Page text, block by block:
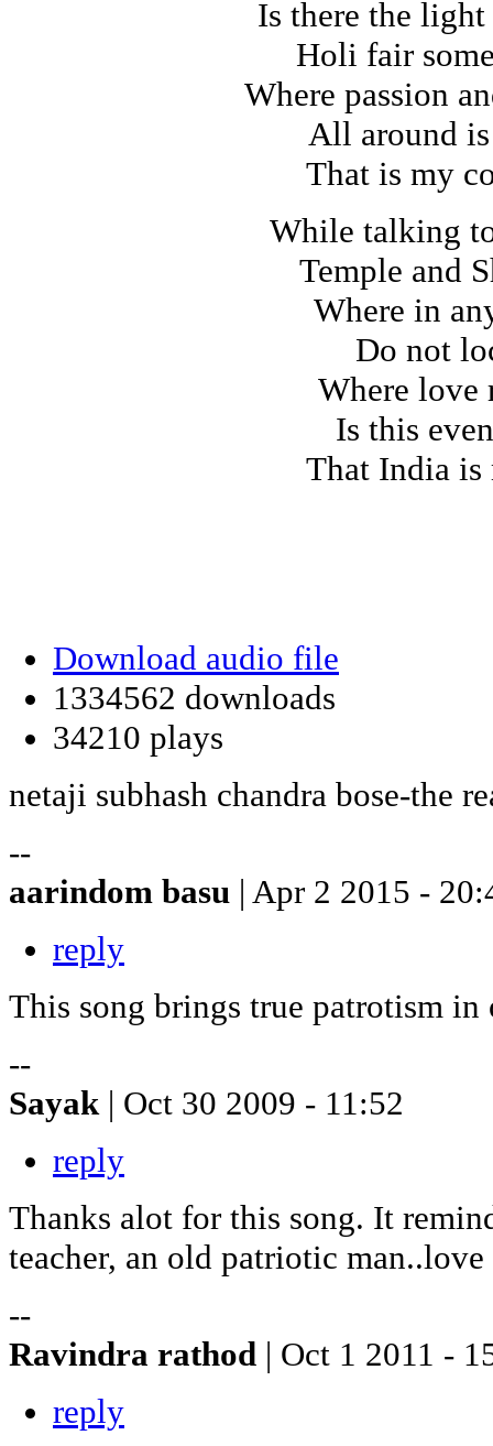
Is there the
Holi fair
Where passion
All around
That is my
While talking
Temple and
Where in
Do not
Where love
Is this
That India is
Download audio file
1334562 downloads
34210 plays
netaji subhash chandra bose-the
--
aarindom basu | Apr 2 2015 -
reply
This song brings true patrotism in
--
Sayak | Oct 30 2009 - 11:52
reply
Thanks alot for this song. It
teacher, an old patriotic
--
Ravindra rathod | Oct 1 2011 -
reply